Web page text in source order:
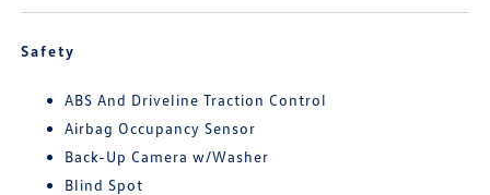
Safety
ABS And Driveline Traction Control
Airbag Occupancy Sensor
Back-Up Camera w/Washer
Blind Spot